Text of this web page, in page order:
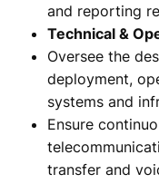
and reporting
Technical &
Oversee the
deployment,
systems and
Ensure
transfer and